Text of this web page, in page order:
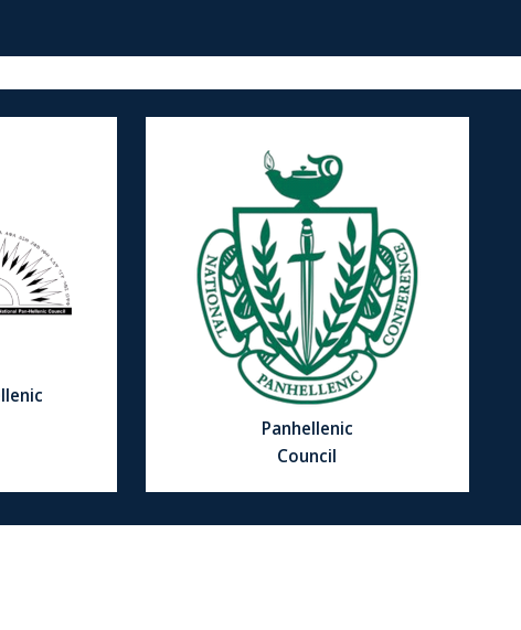
Panhellenic
Council